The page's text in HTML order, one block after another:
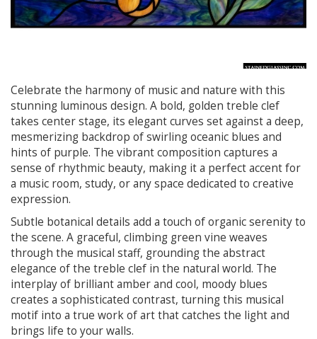
Celebrate the harmony of music and nature with this
stunning luminous design. A bold, golden treble clef
takes center stage, its elegant curves set against a deep,
mesmerizing backdrop of swirling oceanic blues and
hints of purple. The vibrant composition captures a
sense of rhythmic beauty, making it a perfect accent for
a music room, study, or any space dedicated to creative
expression.
Subtle botanical details add a touch of organic serenity to
the scene. A graceful, climbing green vine weaves
through the musical staff, grounding the abstract
elegance of the treble clef in the natural world. The
interplay of brilliant amber and cool, moody blues
creates a sophisticated contrast, turning this musical
motif into a true work of art that catches the light and
brings life to your walls.